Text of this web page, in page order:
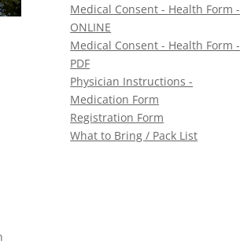
Medical Consent - Health Form -
ONLINE
Medical Consent - Health Form -
PDF
Physician Instructions -
Medication Form
Registration Form
What to Bring / Pack List